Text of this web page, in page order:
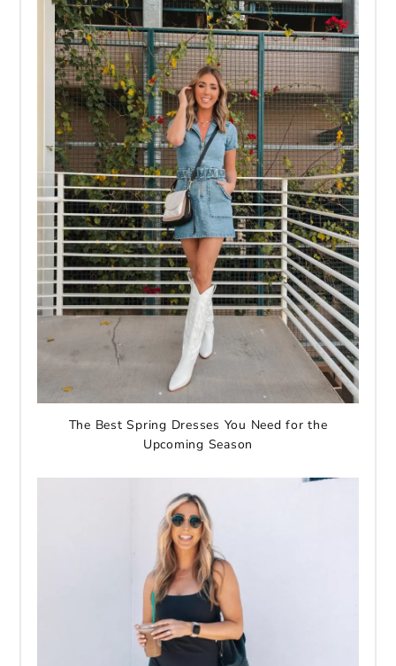
The Best Spring Dresses You Need for the
Upcoming Season